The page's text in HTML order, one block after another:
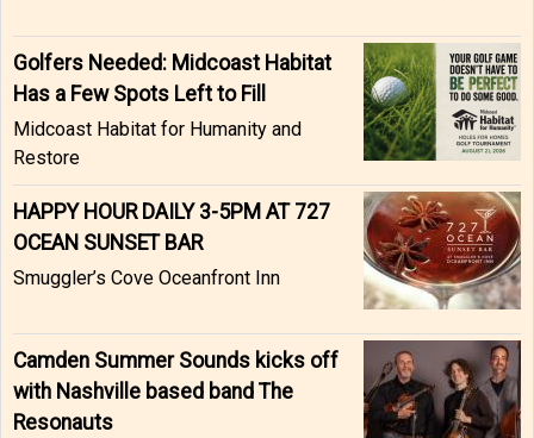
Golfers Needed: Midcoast Habitat
Has a Few Spots Left to Fill
Midcoast Habitat for Humanity and
Restore
HAPPY HOUR DAILY 3-5PM AT 727
OCEAN SUNSET BAR
Smuggler’s Cove Oceanfront Inn
Camden Summer Sounds kicks off
with Nashville based band The
Resonauts